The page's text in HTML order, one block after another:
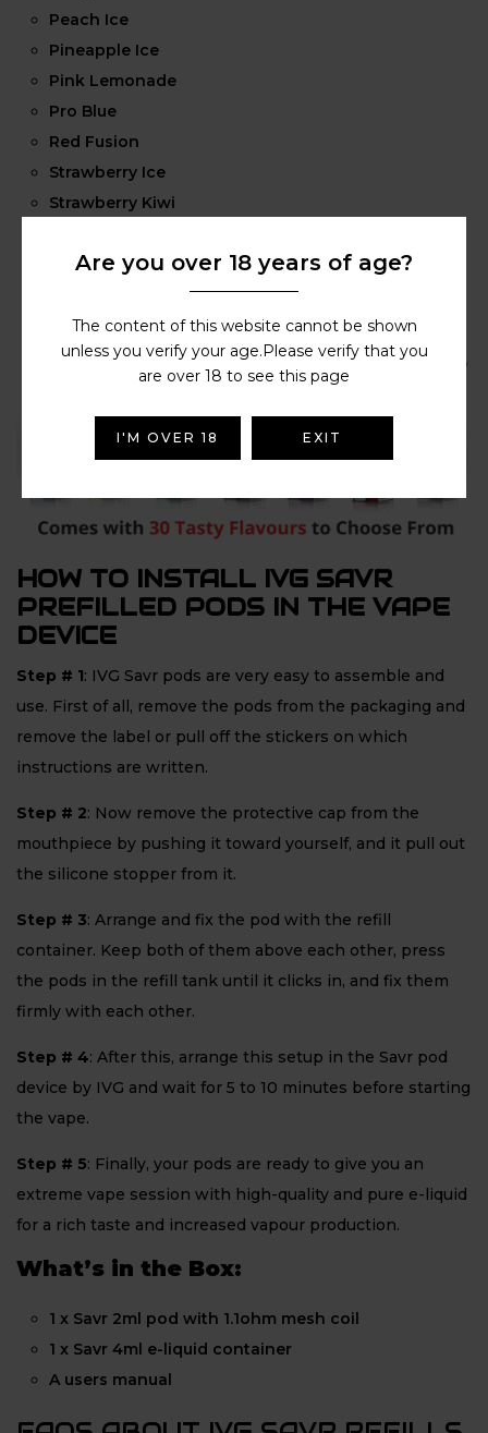
Peach Ice
Pineapple Ice
Pink Lemonade
Pro Blue
Red Fusion
Strawberry Ice
Strawberry Kiwi
Strawberry Watermelon
Watermelon
HOW TO INSTALL IVG SAVR
PREFILLED PODS IN THE VAPE
DEVICE
Step # 1: IVG Savr pods are very easy to assemble and
use. First of all, remove the pods from the packaging and
remove the label or pull off the stickers on which
instructions are written.
Step # 2: Now remove the protective cap from the
mouthpiece by pushing it toward yourself, and it pull out
the silicone stopper from it.
Step # 3: Arrange and fix the pod with the refill
container. Keep both of them above each other, press
the pods in the refill tank until it clicks in, and fix them
firmly with each other.
Step # 4: After this, arrange this setup in the Savr pod
device by IVG and wait for 5 to 10 minutes before starting
the vape.
Step # 5: Finally, your pods are ready to give you an
extreme vape session with high-quality and pure e-liquid
for a rich taste and increased vapour production.
What’s in the Box:
1 x Savr 2ml pod with 1.1ohm mesh coil
1 x Savr 4ml e-liquid container
A users manual
Are you over 18 years of age?
The content of this website cannot be shown
unless you verify your age.Please verify that you
are over 18 to see this page
I'M OVER 18 EXIT